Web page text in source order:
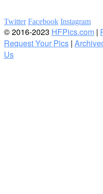
Twitter Facebook Instagram
© 2016-2023 HFPics.com |
Request Your Pics |
Us